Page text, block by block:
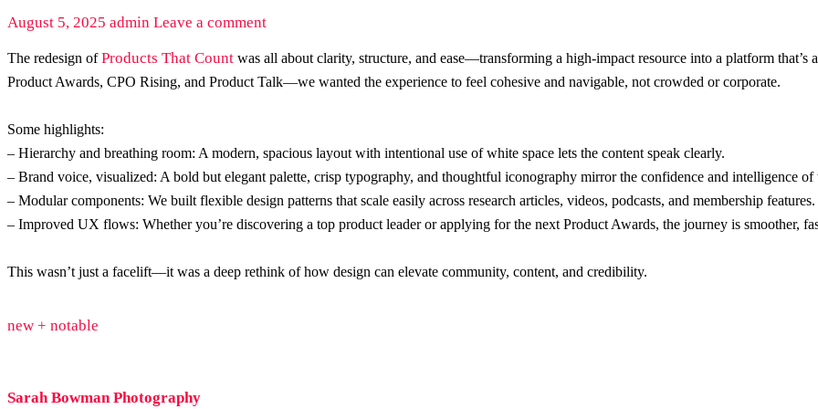
August 5, 2025 admin Leave a comment
The redesign ofProducts That Count was all about clarity, structure, and ease—transforming a high-impact resource into a platform
Product Awards, CPO Rising, and Product Talk—we wanted the experience to feel cohesive and navigable, not crowded or corporate.
Some highlights:
– Hierarchy and breathing room: A modern, spacious layout with intentional use of white space lets the content speak clearly.
– Brand voice, visualized: A bold but elegant palette, crisp typography, and thoughtful iconography mirror the confidence and intelligence of
– Modular components: We built flexible design patterns that scale easily across research articles, videos, podcasts, and membership features.
– Improved UX flows: Whether you’re discovering a top product leader or applying for the next Product Awards, the journey is smoother,
This wasn’t just a facelift—it was a deep rethink of how design can elevate community, content, and credibility.
new + notable
Sarah Bowman Photography